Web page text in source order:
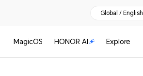
Global / English
MagicOS HONOR AI Explore